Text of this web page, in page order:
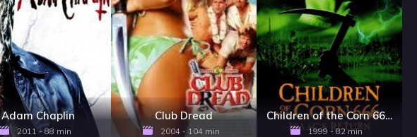
Adam Chaplin
2011 - 88 min
Club Dread
2004 - 104 min
Children of the Corn 666: Isaac's Return
1999 - 82 min